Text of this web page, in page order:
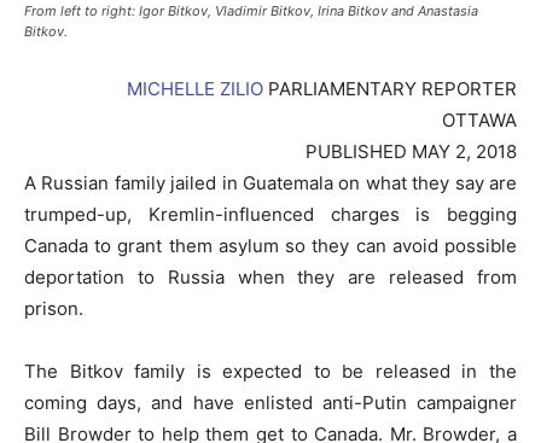
From left to right: Igor Bitkov, Vladimir Bitkov, Irina Bitkov and Anastasia
Bitkov.
MICHELLE ZILIO PARLIAMENTARY REPORTER
OTTAWA
PUBLISHED MAY 2, 2018
A Russian family jailed in Guatemala on what they say are
trumped-up, Kremlin-influenced charges is begging
Canada to grant them asylum so they can avoid possible
deportation to Russia when they are released from
prison.
The Bitkov family is expected to be released in the
coming days, and have enlisted anti-Putin campaigner
Bill Browder to help them get to Canada. Mr. Browder, a